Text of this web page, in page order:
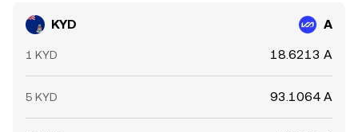
KYD A
1 KYD 18.6213 A
5 KYD 93.1064 A